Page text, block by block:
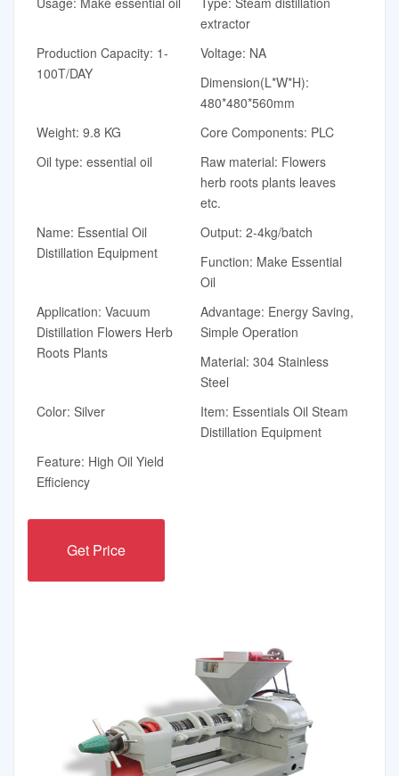
extractor
Production Capacity: 1-
100T/DAY
Voltage: NA
Dimension(L*W*H):
480*480*560mm
Weight: 9.8 KG
Core Components: PLC
Oil type: essential oil
Raw material: Flowers
herb roots plants leaves
etc.
Name: Essential Oil
Distillation Equipment
Output: 2-4kg/batch
Function: Make Essential
Oil
Application: Vacuum
Distillation Flowers Herb
Roots Plants
Advantage: Energy Saving,
Simple Operation
Material: 304 Stainless
Steel
Color: Silver
Item: Essentials Oil Steam
Distillation Equipment
Feature: High Oil Yield
Efficiency
Get Price